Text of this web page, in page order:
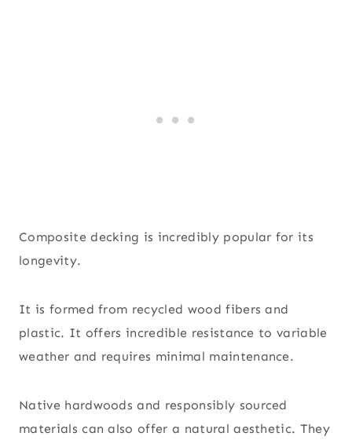
Composite decking is incredibly popular for its
longevity.
It is formed from recycled wood fibers and
plastic. It offers incredible resistance to variable
weather and requires minimal maintenance.
Native hardwoods and responsibly sourced
materials can also offer a natural aesthetic. They